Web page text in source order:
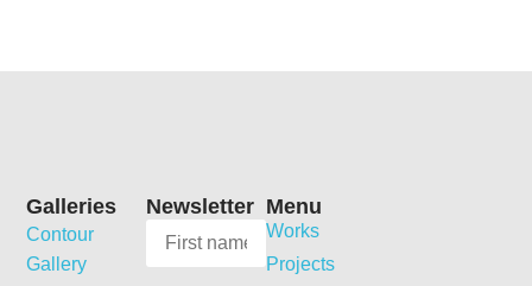
Menu
Works
Projects
Newsletter
Galleries
Contour
Gallery